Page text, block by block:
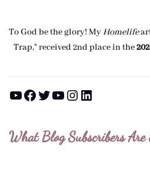
To God be the glory! MyHomelife
Trap," received 2nd place in the
YouTube Facebook Twitter YouTube Instagram LinkedIn
What Blog Subscribers Are